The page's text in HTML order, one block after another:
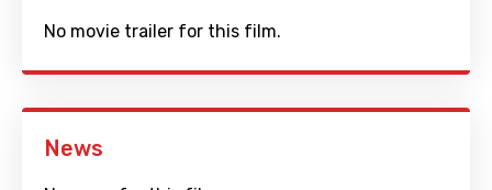
No movie trailer for this film.
News